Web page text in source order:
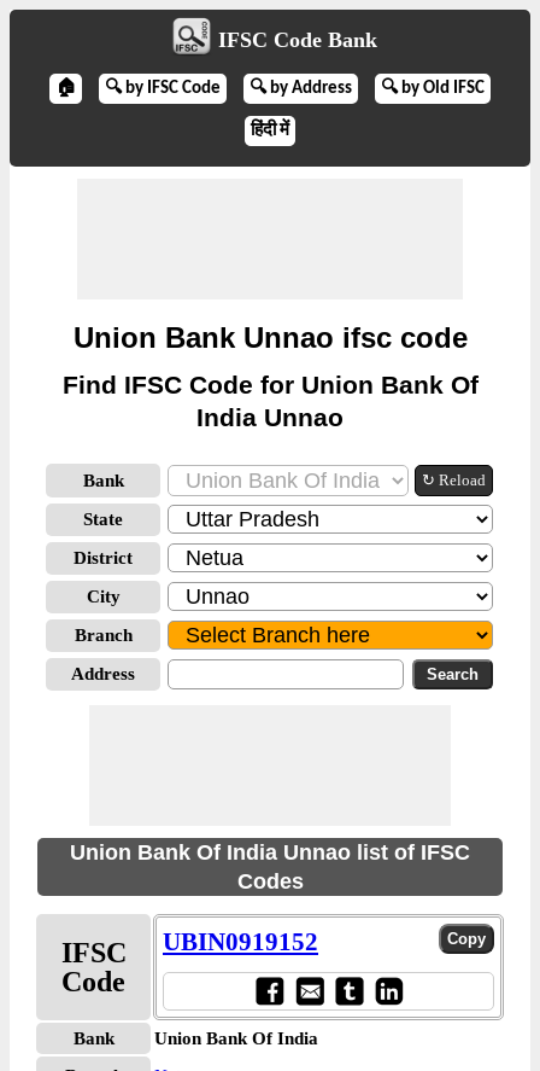
IFSC Code Bank
🏠 🔍 by IFSC Code 🔍 by Address 🔍 by Old IFSC
हिंदी में
Union Bank Unnao ifsc code
Find IFSC Code for Union Bank Of
India Unnao
Bank ↻ Reload
State
District
City
Branch
Address
Union Bank Of India Unnao list of IFSC
Codes
IFSC
Code
UBIN0919152
Bank
Union Bank Of India